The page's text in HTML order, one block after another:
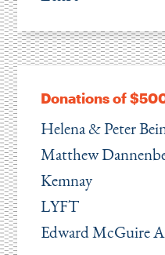
Donations of
Helena & Peter
Matthew
Kemnay
LYFT
Edward McGuire